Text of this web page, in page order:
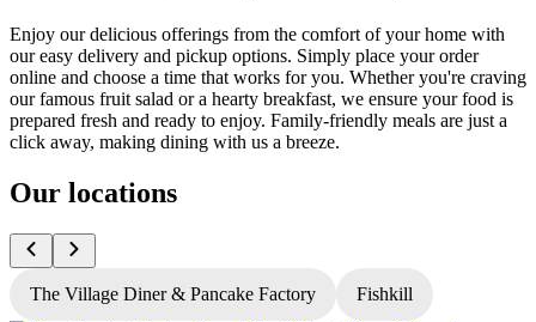
Enjoy our delicious offerings from the comfort of your home with
our easy delivery and pickup options. Simply place your order
online and choose a time that works for you. Whether you're craving
our famous fruit salad or a hearty breakfast, we ensure your food is
prepared fresh and ready to enjoy. Family-friendly meals are just a
click away, making dining with us a breeze.
Our locations
The Village Diner & Pancake Factory Fishkill